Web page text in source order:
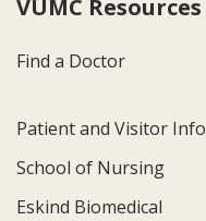
VUMC Resources
Find a Doctor
Patient and Visitor Info
School of Nursing
Eskind Biomedical